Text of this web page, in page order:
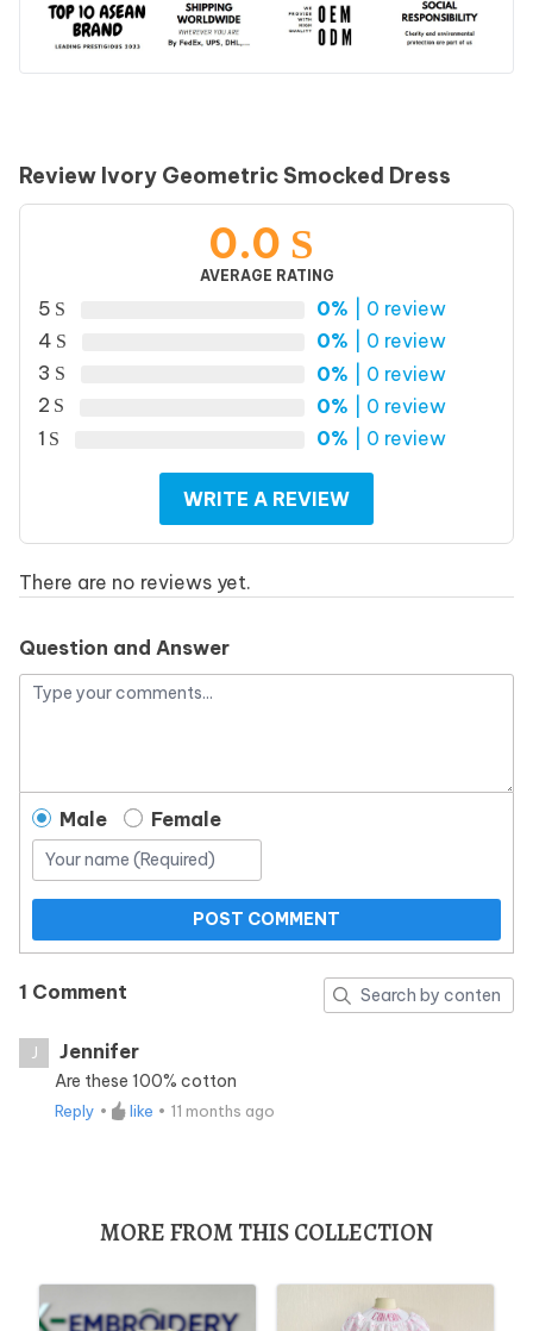
Review Ivory Geometric Smocked Dress
0.0
AVERAGE RATING
5 0% | 0 review
4
0% | 0 review
3
0% | 0 review
2
0% | 0 review
1
0% | 0 review
WRITE A REVIEW
There are no reviews yet.
Question and Answer
Male Female
POST COMMENT
1 Comment
J Jennifer
Are these 100% cotton
Reply • like • 11 months ago
MORE FROM THIS COLLECTION